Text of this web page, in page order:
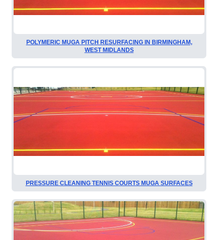
POLYMERIC MUGA PITCH RESURFACING IN BIRMINGHAM,
WEST MIDLANDS
PRESSURE CLEANING TENNIS COURTS MUGA SURFACES